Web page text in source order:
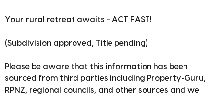
Your rural retreat awaits - ACT FAST!
(Subdivision approved, Title pending)
Please be aware that this information has been
sourced from third parties including Property-Guru,
RPNZ, regional councils, and other sources and we